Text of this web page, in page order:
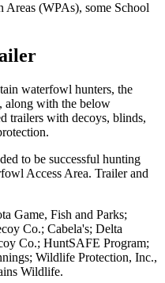
(WPAs), some School
waterfowl hunters, the
along with the below
trailers with decoys, blinds,
to be successful hunting
Access Area. Trailer and
Game, Fish and Parks;
Co.; Cabela's; Delta
Co.; HuntSAFE Program;
Wildlife Protection, Inc.,
Wildlife.